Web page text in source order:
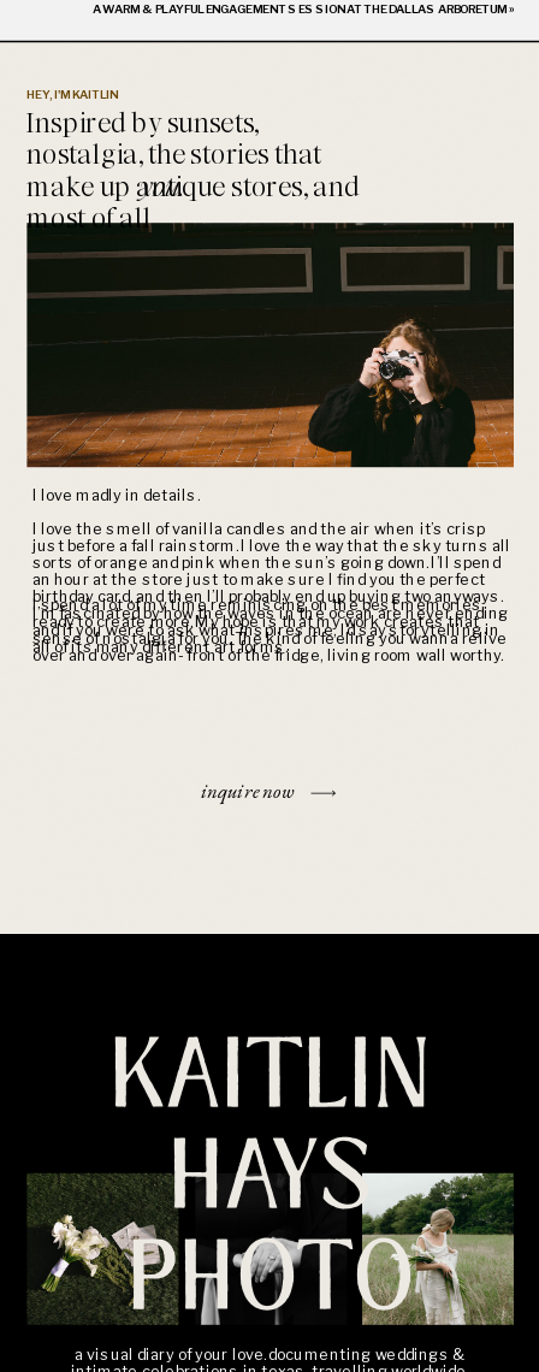
A WARM & PLAYFUL ENGAGEMENT SESSION AT THE DALLAS ARBORETUM»
inquire now
I spend a lot of my time reminiscing on the best memories,
ready to create more. My hope is that my work creates that
sense of nostalgia for you. The kind of feeling you wanna relive
over and over again- front of the fridge, living room wall worthy.
I love madly in details.
I love the smell of vanilla candles and the air when it’s crisp
just before a fall rainstorm. I love the way that the sky turns all
sorts of orange and pink when the sun’s going down. I’ll spend
an hour at the store just to make sure I find you the perfect
birthday card, and then I’ll probably end up buying two anyways.
I’m fascinated by how the waves in the ocean are never ending
and if you were to ask what inspires me, I’d say storytelling in
all of its many different art forms.
Inspired by sunsets,
nostalgia, the stories that
make up antique stores, and
most of all
you.
HEY, I'M KAITLIN
a visual diary of your love. documenting weddings &
KAITLIN
HAYS
PHOTO